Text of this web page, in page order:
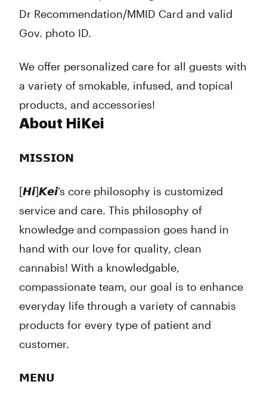
Dr Recommendation/MMID Card and valid
Gov. photo ID.
We offer personalized care for all guests with
a variety of smokable, infused, and topical
products, and accessories!
About HiKei
𝗠𝗜𝗦𝗦𝗜𝗢𝗡
[𝙃𝙞]𝙆𝙚𝙞’s core philosophy is customized
service and care. This philosophy of
knowledge and compassion goes hand in
hand with our love for quality, clean
cannabis! With a knowledgable,
compassionate team, our goal is to enhance
everyday life through a variety of cannabis
products for every type of patient and
customer.
𝗠𝗘𝗡𝗨